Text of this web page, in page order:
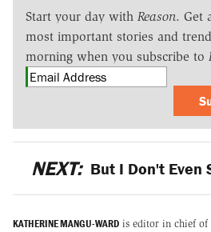
Start your day with Reason. Get
most important stories and
morning when you subscribe to
NEXT: But I Don't Even
KATHERINE MANGU-WARD is editor in chief of